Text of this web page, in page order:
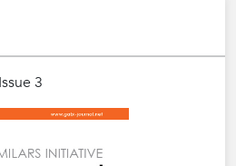
3